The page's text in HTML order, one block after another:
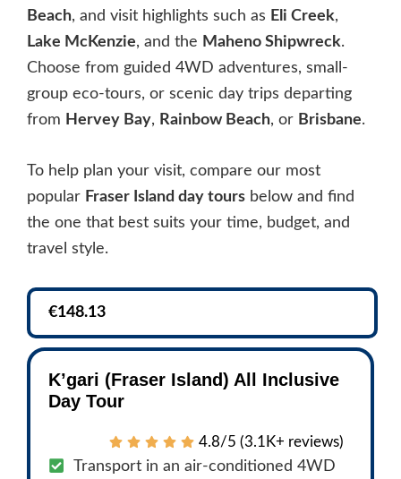
Beach, and visit highlights such as Eli Creek,
Lake McKenzie, and the Maheno Shipwreck.
Choose from guided 4WD adventures, small-
group eco-tours, or scenic day trips departing
from Hervey Bay, Rainbow Beach, or Brisbane.
To help plan your visit, compare our most
popular Fraser Island day tours below and find
the one that best suits your time, budget, and
travel style.
€148.13
K’gari (Fraser Island) All Inclusive
Day Tour
4.8/5 (3.1K+ reviews)
Transport in an air-conditioned 4WD